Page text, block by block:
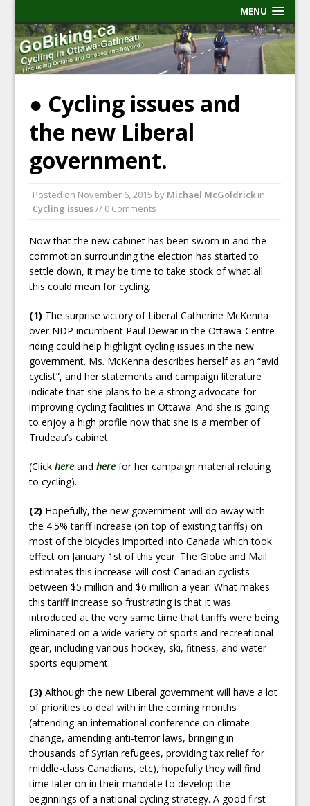
MENU
● Cycling issues and
the new Liberal
government.
Posted on November 6, 2015 by Michael McGoldrick in
Cycling issues// 0 Comments
Now that the new cabinet has been sworn in and the
commotion surrounding the election has started to
settle down, it may be time to take stock of what all
this could mean for cycling.
(1) The surprise victory of Liberal Catherine McKenna
over NDP incumbent Paul Dewar in the Ottawa-Centre
riding could help highlight cycling issues in the new
government. Ms. McKenna describes herself as an “avid
cyclist”, and her statements and campaign literature
indicate that she plans to be a strong advocate for
improving cycling facilities in Ottawa. And she is going
to enjoy a high profile now that she is a member of
Trudeau’s cabinet.
(Clickhere andhere for her campaign material relating
to cycling).
(2) Hopefully, the new government will do away with
the 4.5% tariff increase (on top of existing tariffs) on
most of the bicycles imported into Canada which took
effect on January 1st of this year. The Globe and Mail
estimates this increase will cost Canadian cyclists
between $5 million and $6 million a year. What makes
this tariff increase so frustrating is that it was
introduced at the very same time that tariffs were being
eliminated on a wide variety of sports and recreational
gear, including various hockey, ski, fitness, and water
sports equipment.
(3) Although the new Liberal government will have a lot
of priorities to deal with in the coming months
(attending an international conference on climate
change, amending anti-terror laws, bringing in
thousands of Syrian refugees, providing tax relief for
middle-class Canadians, etc), hopefully they will find
time later on in their mandate to develop the
beginnings of a national cycling strategy. A good first